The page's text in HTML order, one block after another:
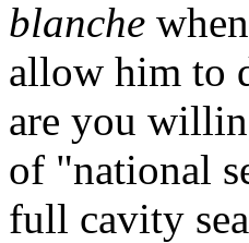
blanche
allow him to
are you
of "national
full cavity